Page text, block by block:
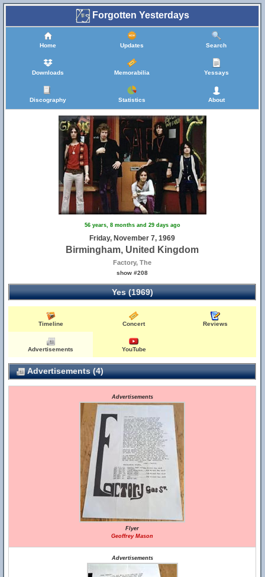
Forgotten Yesterdays
Home Updates Search
Downloads Memorabilia Yessays
Discography Statistics About
56 years, 8 months and 29 days ago
Friday, November 7, 1969
Birmingham, United Kingdom
Factory, The
show #208
Yes (1969)
Timeline Concert Reviews
Advertisements YouTube
Advertisements (4)
Advertisements
Flyer
Geoffrey Mason
Advertisements